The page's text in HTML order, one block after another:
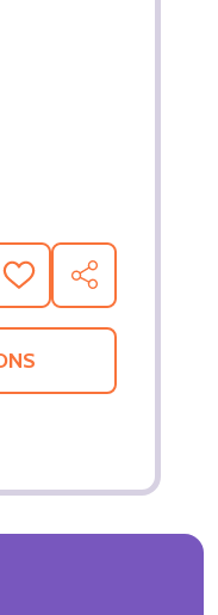
SIDED
KID (DOUBLE
ADD
TO
WISH
SHARE